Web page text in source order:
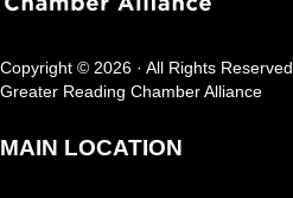
Copyright © 2026 · All Rights Reserved
Greater Reading Chamber Alliance
MAIN LOCATION